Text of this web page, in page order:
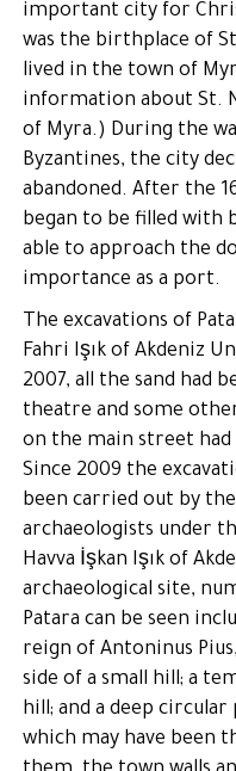
important city for
was the birthplace of
lived in the town of
information about St.
of Myra.) During the
Byzantines, the city
abandoned. After the
began to be filled with
able to approach the
importance as a port.
The excavations of
Fahri Işık of Akdeniz
2007, all the sand had
theatre and some
on the main street
Since 2009 the
been carried out by
archaeologists under
Havva İşkan Işık of
archaeological site,
Patara can be seen
reign of Antoninus
side of a small hill; a
hill; and a deep
which may have been